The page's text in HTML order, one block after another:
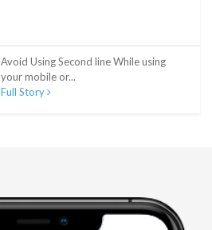
Avoid Using Second line While using
your mobile or...
Full Story